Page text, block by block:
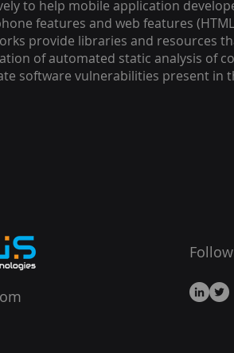
to help mobile application
features and web features
provide libraries and resources
of automated static analysis of
software vulnerabilities present in